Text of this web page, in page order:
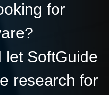
for
let SoftGuide
research for